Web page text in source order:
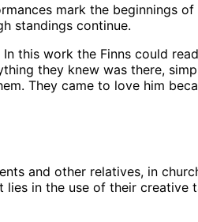
mark the beginnings of
standings continue.
this work the Finns could
they knew was there,
They came to love him
and other relatives, in
lies in the use of their